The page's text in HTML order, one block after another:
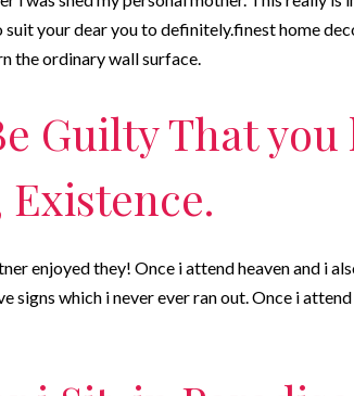
your dear you to definitely.finest home
the ordinary wall surface.
Guilty That you
enjoyed they! Once i attend heaven and i
signs which i never ever ran out. Once i